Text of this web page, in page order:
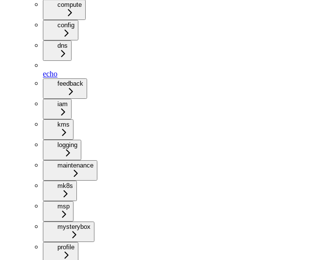
compute
config
dns
echo
feedback
iam
kms
logging
maintenance
mk8s
msp
mysterybox
profile